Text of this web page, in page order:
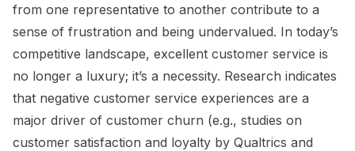
from one representative to another contribute to a
sense of frustration and being undervalued. In today’s
competitive landscape, excellent customer service is
no longer a luxury; it’s a necessity. Research indicates
that negative customer service experiences are a
major driver of customer churn (e.g., studies on
customer satisfaction and loyalty by Qualtrics and